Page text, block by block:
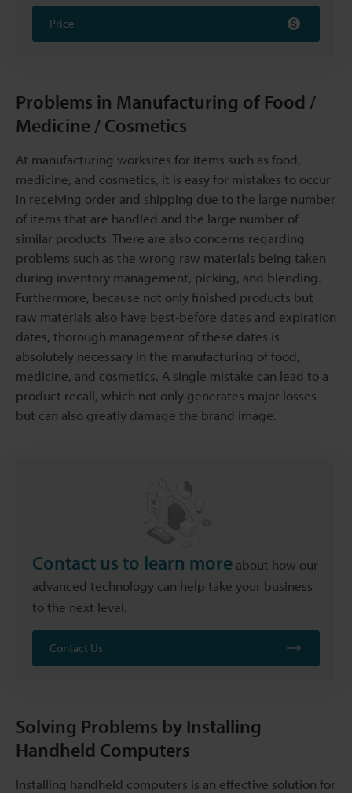
Price
Problems in Manufacturing of Food /
Medicine / Cosmetics
At manufacturing worksites for items such as food,
medicine, and cosmetics, it is easy for mistakes to occur
in receiving order and shipping due to the large number
of items that are handled and the large number of
similar products. There are also concerns regarding
problems such as the wrong raw materials being taken
during inventory management, picking, and blending.
Furthermore, because not only finished products but
raw materials also have best-before dates and expiration
dates, thorough management of these dates is
absolutely necessary in the manufacturing of food,
medicine, and cosmetics. A single mistake can lead to a
product recall, which not only generates major losses
but can also greatly damage the brand image.
Contact us to learn more about how our
advanced technology can help take your business
to the next level.
Contact Us
Solving Problems by Installing
Handheld Computers
Installing handheld computers is an effective solution for